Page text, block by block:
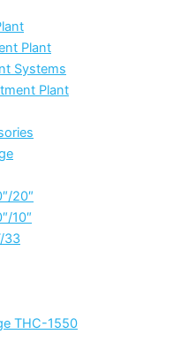
Plant
Systems
Plant
20″
10″
33
THC-1550